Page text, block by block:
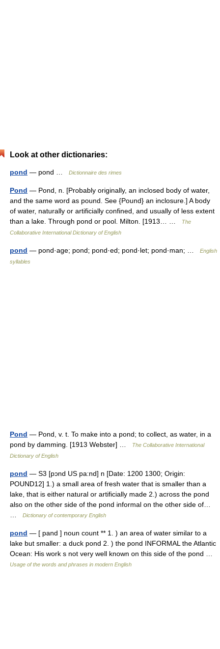
Look at other dictionaries:
pond — pond … Dictionnaire des rimes
Pond — Pond, n. [Probably originally, an inclosed body of water,
and the same word as pound. See {Pound} an inclosure.] A body
of water, naturally or artificially confined, and usually of less extent
than a lake. Through pond or pool. Milton. [1913… …
The
Collaborative International Dictionary of English
pond — pond·age; pond; pond·ed; pond·let; pond·man; …
English
syllables
Pond — Pond, v. t. To make into a pond; to collect, as water, in a
pond by damming. [1913 Webster] …
The Collaborative International
Dictionary of English
pond — S3 [pɔnd US pa:nd] n [Date: 1200 1300; Origin:
POUND12] 1.) a small area of fresh water that is smaller than a
lake, that is either natural or artificially made 2.) across the pond
also on the other side of the pond informal on the other side of…
Dictionary of contemporary English
pond — [ pand ] noun count ** 1. ) an area of water similar to a
lake but smaller: a duck pond 2. ) the pond INFORMAL the Atlantic
Ocean: His work s not very well known on this side of the pond …
Usage of the words and phrases in modern English